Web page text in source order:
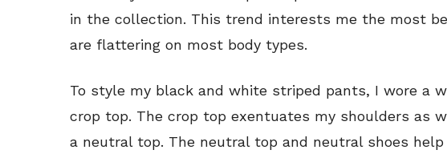
in the collection. This trend interests me the most
are flattering on most body types.
To style my black and white striped pants, I wore a
crop top. The crop top exentuates my shoulders as
a neutral top. The neutral top and neutral shoes